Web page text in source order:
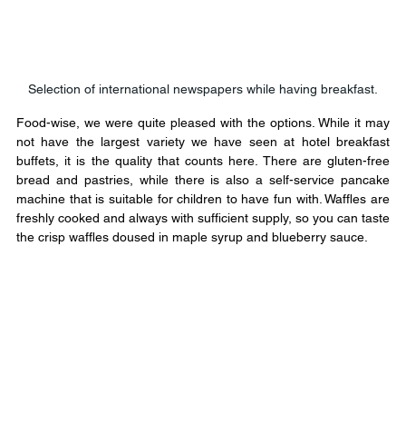
Selection of international newspapers while having breakfast.
Food-wise, we were quite pleased with the options. While it may
not have the largest variety we have seen at hotel breakfast
buffets, it is the quality that counts here. There are gluten-free
bread and pastries, while there is also a self-service pancake
machine that is suitable for children to have fun with. Waffles are
freshly cooked and always with sufficient supply, so you can taste
the crisp waffles doused in maple syrup and blueberry sauce.